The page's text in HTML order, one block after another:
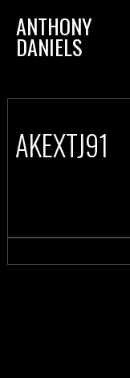
ANTHONY
DANIELS
AKEXTJ91